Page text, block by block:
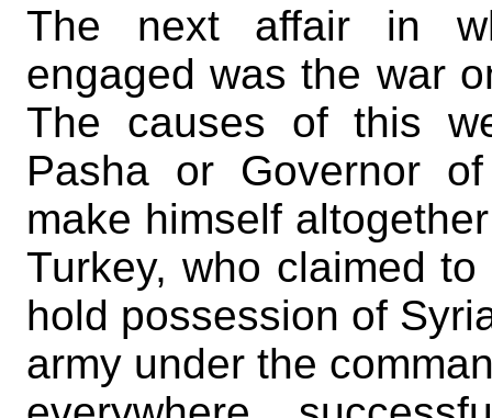
The next affair in
engaged was the war
The causes of this
Pasha or Governor
make himself
Turkey, who claimed
hold possession of
army under the